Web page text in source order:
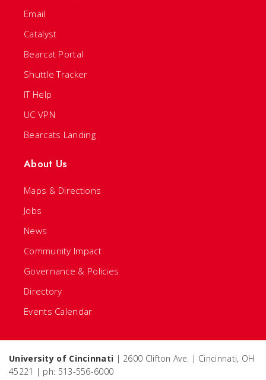
Email
Catalyst
Bearcat Portal
Shuttle Tracker
IT Help
UC VPN
Bearcats Landing
About Us
Maps & Directions
Jobs
News
Community Impact
Governance & Policies
Directory
Events Calendar
University of Cincinnati | 2600 Clifton Ave. | Cincinnati, OH
45221 | ph: 513-556-6000